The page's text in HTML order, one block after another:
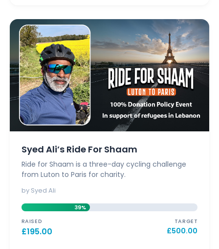
Syed Ali’s Ride For Shaam
Ride for Shaam is a three-day cycling challenge
from Luton to Paris for charity.
by Syed Ali
39%
RAISED
£195.00
TARGET
£500.00